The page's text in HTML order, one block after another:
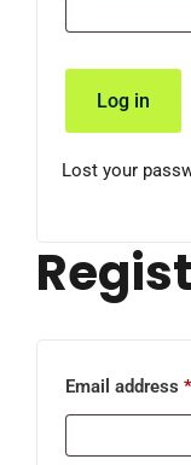
Log in
Lost your
Email address *